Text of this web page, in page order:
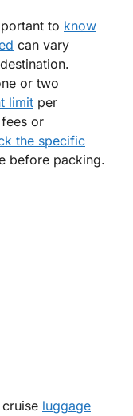
to know
can vary
or two
limit per
or
the specific
before packing.
luggage